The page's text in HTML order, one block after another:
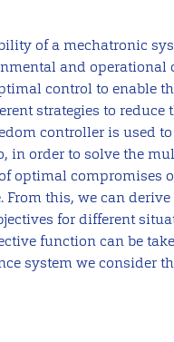
of a mechatronic
and
control to enable
strategies to
controller is used
in order to solve the
optimal compromises
this, we can
for different
function can be
system we consider